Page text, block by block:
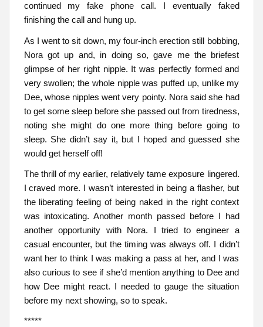
continued my fake phone call. I eventually faked
finishing the call and hung up.
As I went to sit down, my four-inch erection still bobbing,
Nora got up and, in doing so, gave me the briefest
glimpse of her right nipple. It was perfectly formed and
very swollen; the whole nipple was puffed up, unlike my
Dee, whose nipples went very pointy. Nora said she had
to get some sleep before she passed out from tiredness,
noting she might do one more thing before going to
sleep. She didn’t say it, but I hoped and guessed she
would get herself off!
The thrill of my earlier, relatively tame exposure lingered.
I craved more. I wasn’t interested in being a flasher, but
the liberating feeling of being naked in the right context
was intoxicating. Another month passed before I had
another opportunity with Nora. I tried to engineer a
casual encounter, but the timing was always off. I didn’t
want her to think I was making a pass at her, and I was
also curious to see if she’d mention anything to Dee and
how Dee might react. I needed to gauge the situation
before my next showing, so to speak.
*****